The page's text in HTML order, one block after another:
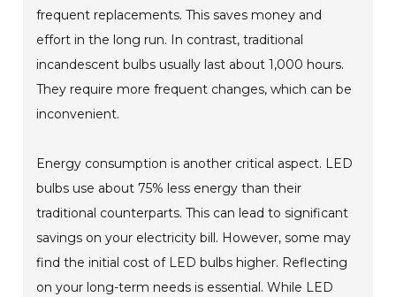
frequent replacements. This saves money and
effort in the long run. In contrast, traditional
incandescent bulbs usually last about 1,000 hours.
They require more frequent changes, which can be
inconvenient.
Energy consumption is another critical aspect. LED
bulbs use about 75% less energy than their
traditional counterparts. This can lead to significant
savings on your electricity bill. However, some may
find the initial cost of LED bulbs higher. Reflecting
on your long-term needs is essential. While LED